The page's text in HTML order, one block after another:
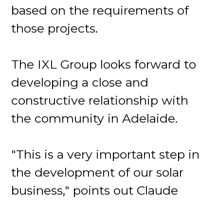
based on the requirements of
those projects.
The IXL Group looks forward to
developing a close and
constructive relationship with
the community in Adelaide.
"This is a very important step in
the development of our solar
business," points out Claude